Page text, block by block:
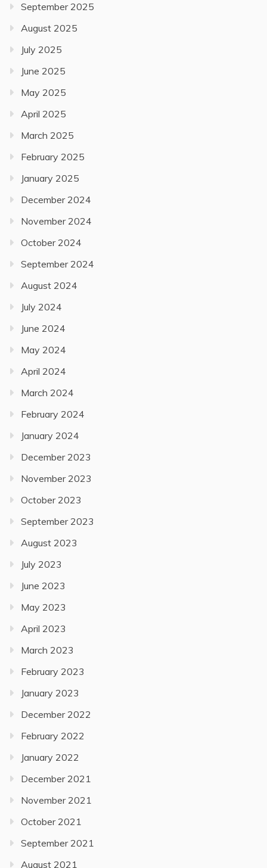
September 2025
August 2025
July 2025
June 2025
May 2025
April 2025
March 2025
February 2025
January 2025
December 2024
November 2024
October 2024
September 2024
August 2024
July 2024
June 2024
May 2024
April 2024
March 2024
February 2024
January 2024
December 2023
November 2023
October 2023
September 2023
August 2023
July 2023
June 2023
May 2023
April 2023
March 2023
February 2023
January 2023
December 2022
February 2022
January 2022
December 2021
November 2021
October 2021
September 2021
August 2021